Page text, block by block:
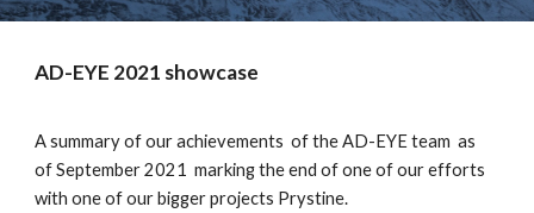
AD-EYE 2021 showcase
A summary of our achievements  of the AD-EYE team  as
of September 2021  marking the end of one of our efforts
with one of our bigger projects Prystine.